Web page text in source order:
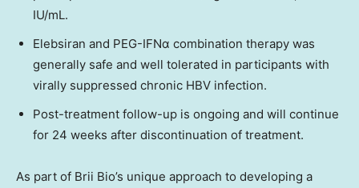
IU/mL.
Elebsiran and PEG-IFNα combination therapy was
generally safe and well tolerated in participants with
virally suppressed chronic HBV infection.
Post-treatment follow-up is ongoing and will continue
for 24 weeks after discontinuation of treatment.
As part of Brii Bio’s unique approach to developing a